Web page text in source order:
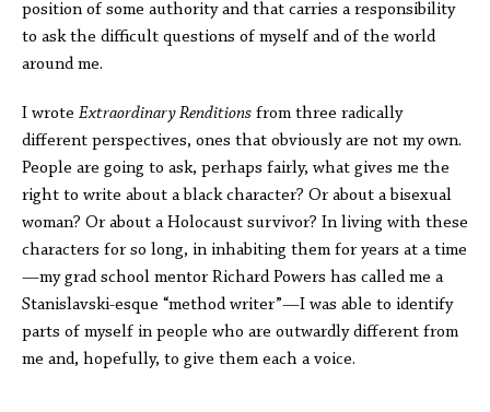
position of some authority and that carries a responsibility
to ask the difficult questions of myself and of the world
around me.
I wrote Extraordinary Renditions from three radically
different perspectives, ones that obviously are not my own.
People are going to ask, perhaps fairly, what gives me the
right to write about a black character? Or about a bisexual
woman? Or about a Holocaust survivor? In living with these
characters for so long, in inhabiting them for years at a time
—my grad school mentor Richard Powers has called me a
Stanislavski-esque “method writer”—I was able to identify
parts of myself in people who are outwardly different from
me and, hopefully, to give them each a voice.